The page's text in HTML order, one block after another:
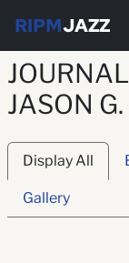
RIPMJAZZ
JASON
Display All
Gallery